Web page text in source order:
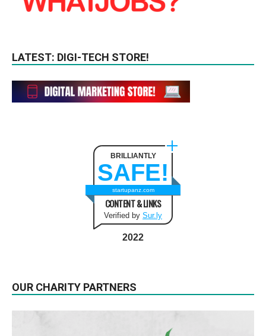
LATEST: DIGI-TECH STORE!
BRILLIANTLY
SAFE!
startupanz.com
CONTENT & LINKS
Verified by Sur.ly
2022
OUR CHARITY PARTNERS